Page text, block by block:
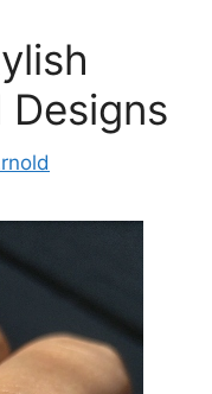
Designs